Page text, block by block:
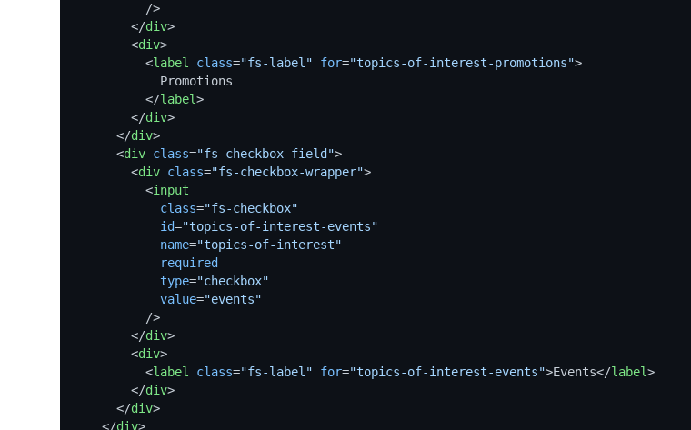
          />
</div>
<div>
<label class="fs-label" for="topics-of-interest-promotions">
            Promotions
</label>
</div>
</div>
<div class="fs-checkbox-field">
<div class="fs-checkbox-wrapper">
<input
class="fs-checkbox"
id="topics-of-interest-events"
name="topics-of-interest"
required
type="checkbox"
value="events"
          />
</div>
<div>
<label class="fs-label" for="topics-of-interest-events">Events</label>
</div>
</div>
</div>